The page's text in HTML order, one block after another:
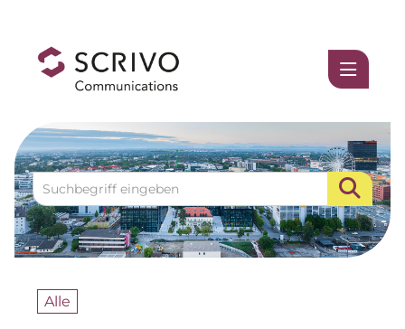
Medienmitteilungen
1337UGC
ACCUMULATA
Accumulata Operations (AOP)
AIM
BHB Unternehmensgruppe
Alle